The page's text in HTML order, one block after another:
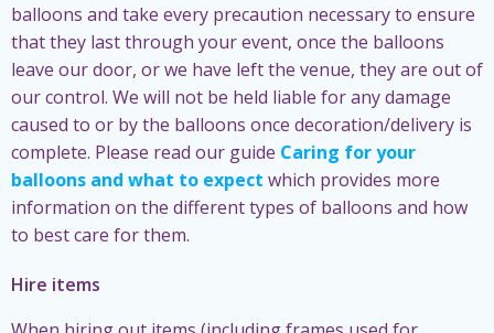
balloons and take every precaution necessary to ensure
that they last through your event, once the balloons
leave our door, or we have left the venue, they are out of
our control. We will not be held liable for any damage
caused to or by the balloons once decoration/delivery is
complete. Please read our guide Caring for your
balloons and what to expect which provides more
information on the different types of balloons and how
to best care for them.
Hire items